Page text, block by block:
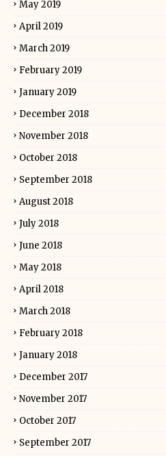
May 2019
April 2019
March 2019
February 2019
January 2019
December 2018
November 2018
October 2018
September 2018
August 2018
July 2018
June 2018
May 2018
April 2018
March 2018
February 2018
January 2018
December 2017
November 2017
October 2017
September 2017